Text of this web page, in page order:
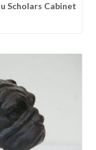
Scholars Cabinet